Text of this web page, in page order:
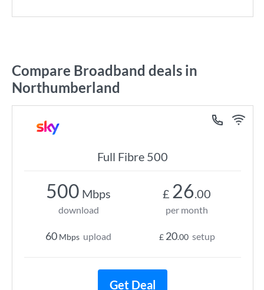
Compare Broadband deals in
Northumberland
Full Fibre 500
500 Mbps
download
60 Mbps upload
£ 26.00
per month
£ 20.00 setup
Get Deal